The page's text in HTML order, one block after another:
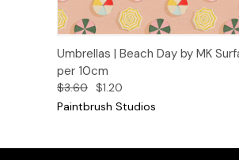
Quick View Add to
Umbrellas | Beach Day by MK
per 10cm
$3.60 $1.20
Paintbrush Studios